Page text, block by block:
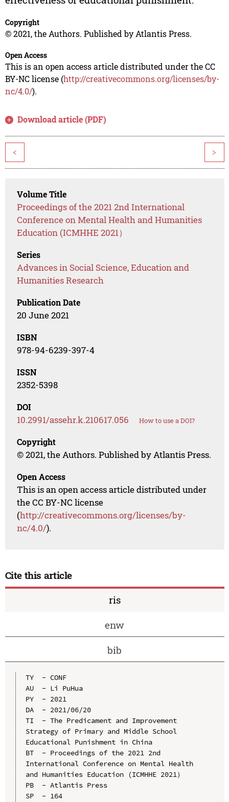
Copyright
© 2021, the Authors. Published by Atlantis Press.
Open Access
This is an open access article distributed under the CC
BY-NC license (http://creativecommons.org/licenses/by-
nc/4.0/).
Download article (PDF)
< >
Volume Title
Proceedings of the 2021 2nd International
Conference on Mental Health and Humanities
Education (ICMHHE 2021）
Series
Advances in Social Science, Education and
Humanities Research
Publication Date
20 June 2021
ISBN
978-94-6239-397-4
ISSN
2352-5398
DOI
10.2991/assehr.k.210617.056 How to use a DOI?
Copyright
© 2021, the Authors. Published by Atlantis Press.
Open Access
This is an open access article distributed under
the CC BY-NC license
(http://creativecommons.org/licenses/by-
nc/4.0/).
Cite this article
ris
enw
bib
TY  - CONF
AU  - Li PuHua
PY  - 2021
DA  - 2021/06/20
TI  - The Predicament and Improvement
Strategy of Primary and Middle School
Educational Punishment in China
BT  - Proceedings of the 2021 2nd
International Conference on Mental Health
and Humanities Education (ICMHHE 2021）
PB  - Atlantis Press
SP  - 164